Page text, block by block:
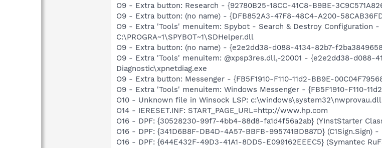
O9 - Extra button: Research - {92780B25-18CC-41C8-B9BE-
O9 - Extra button: (no name) - {DFB852A3-47F8-48C4-A200-
O9 - Extra 'Tools' menuitem: Spybot - Search & Destroy Configuration
C:\PROGRA~1\SPYBOT~1\SDHelper.dll
O9 - Extra button: (no name) - {e2e2dd38-d088-4134-82b7-
O9 - Extra 'Tools' menuitem: @xpsp3res.dll,-20001 - {e2e2dd38-d088-
Diagnostic\xpnetdiag.exe
O9 - Extra button: Messenger - {FB5F1910-F110-11d2-BB9E-
O9 - Extra 'Tools' menuitem: Windows Messenger - {FB5F1910-F110-
O10 - Unknown file in Winsock LSP: c:\windows\system32\nwprovau.dll
O14 - IERESET.INF: START_PAGE_URL=http://www.hp.com
O16 - DPF: {30528230-99f7-4bb4-88d8-fa1d4f56a2ab} (YInstStarter
O16 - DPF: {341D6B8F-DB4D-4A57-BBFB-995741BD887D} (C1Sign.Sign) -
O16 - DPF: {644E432F-49D3-41A1-8DD5-E099162EEEC5} (Symantec